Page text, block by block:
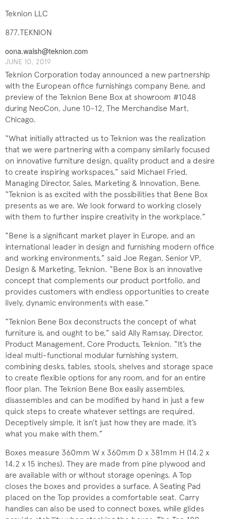
Teknion LLC
877.TEKNION
oona.walsh@teknion.com
JUNE 10, 2019
Teknion Corporation today announced a new partnership
with the European office furnishings company Bene, and
preview of the Teknion Bene Box at showroom #1048
during NeoCon, June 10-12, The Merchandise Mart,
Chicago.
“What initially attracted us to Teknion was the realization
that we were partnering with a company similarly focused
on innovative furniture design, quality product and a desire
to create inspiring workspaces,” said Michael Fried,
Managing Director, Sales, Marketing & Innovation, Bene.
“Teknion is as excited with the possibilities that Bene Box
presents as we are. We look forward to working closely
with them to further inspire creativity in the workplace.”
“Bene is a significant market player in Europe, and an
international leader in design and furnishing modern office
and working environments,” said Joe Regan, Senior VP,
Design & Marketing, Teknion. “Bene Box is an innovative
concept that complements our product portfolio, and
provides customers with endless opportunities to create
lively, dynamic environments with ease.”
“Teknion Bene Box deconstructs the concept of what
furniture is, and ought to be,” said Ally Ramsay, Director,
Product Management, Core Products, Teknion. “It’s the
ideal multi-functional modular furnishing system,
combining desks, tables, stools, shelves and storage space
to create flexible options for any room, and for an entire
floor plan. The Teknion Bene Box easily assembles,
disassembles and can be modified by hand in just a few
quick steps to create whatever settings are required.
Deceptively simple, it isn’t just how they are made, it’s
what you make with them.”
Boxes measure 360mm W x 360mm D x 381mm H (14.2 x
14.2 x 15 inches). They are made from pine plywood and
are available with or without storage openings. A Top
closes the boxes and provides a surface. A Seating Pad
placed on the Top provides a comfortable seat. Carry
handles can also be used to connect boxes, while glides